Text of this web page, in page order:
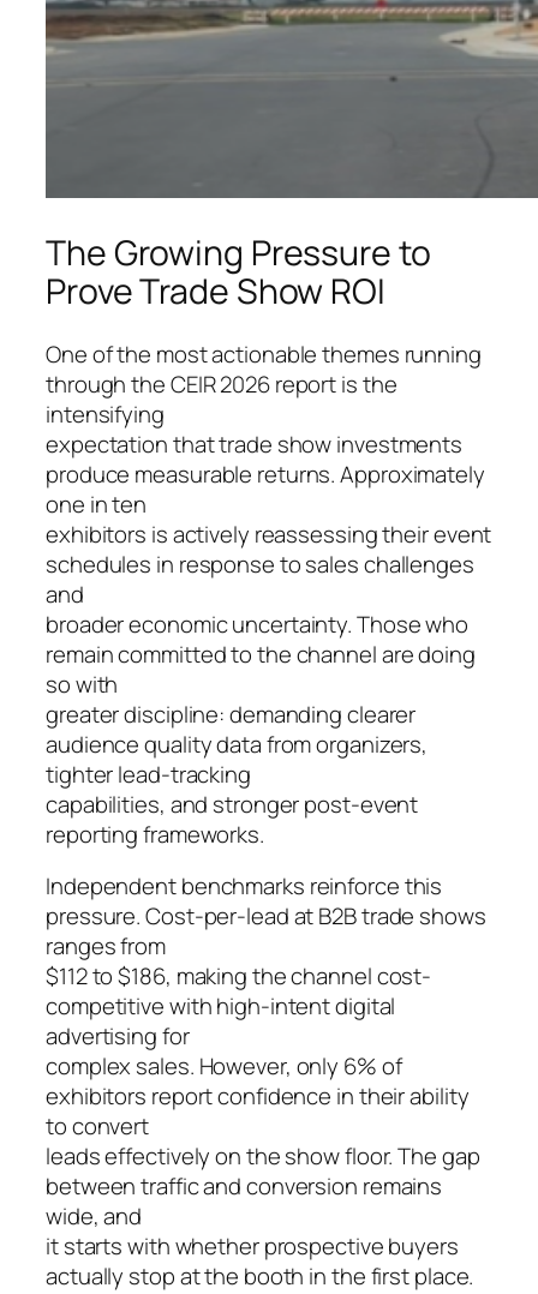
The Growing Pressure to
Prove Trade Show ROI
One of the most actionable themes running
through the CEIR 2026 report is the
intensifying
expectation that trade show investments
produce measurable returns. Approximately
one in ten
exhibitors is actively reassessing their event
schedules in response to sales challenges
and
broader economic uncertainty. Those who
remain committed to the channel are doing
so with
greater discipline: demanding clearer
audience quality data from organizers,
tighter lead-tracking
capabilities, and stronger post-event
reporting frameworks.
Independent benchmarks reinforce this
pressure. Cost-per-lead at B2B trade shows
ranges from
$112 to $186, making the channel cost-
competitive with high-intent digital
advertising for
complex sales. However, only 6% of
exhibitors report confidence in their ability
to convert
leads effectively on the show floor. The gap
between traffic and conversion remains
wide, and
it starts with whether prospective buyers
actually stop at the booth in the first place.